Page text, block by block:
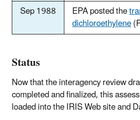
Sep 1988
EPA posted the
dichloroethylene
Status
Now that the interagency review
completed and finalized, this
loaded into the IRIS Web site and